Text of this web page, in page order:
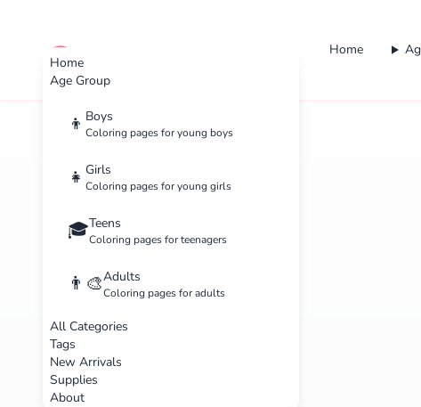
Home
Age Group
👦 Boys
Coloring pages for young boys
👧 Girls
Coloring pages for young girls
🎓Teens
Coloring pages for teenagers
👨‍🎨Adults
Coloring pages for adults
All Categories
Tags
New Arrivals
Supplies
About
cute color Home